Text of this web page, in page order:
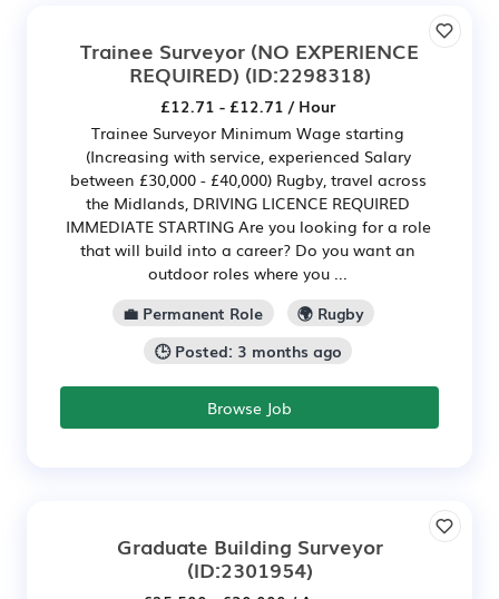
Trainee Surveyor (NO EXPERIENCE
REQUIRED) (ID:2298318)
£12.71 - £12.71 / Hour
Trainee Surveyor Minimum Wage starting
(Increasing with service, experienced Salary
between £30,000 - £40,000) Rugby, travel across
the Midlands, DRIVING LICENCE REQUIRED
IMMEDIATE STARTING Are you looking for a role
that will build into a career? Do you want an
outdoor roles where you ...
💼 Permanent Role
🌍 Rugby
🕒 Posted: 3 months ago
Browse Job
Graduate Building Surveyor
(ID:2301954)